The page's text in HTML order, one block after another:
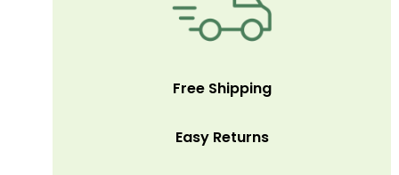
Free Shipping
Easy Returns